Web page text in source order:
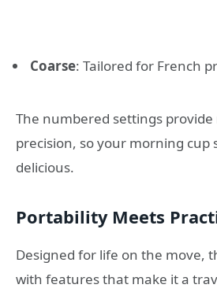
Coarse: Tailored for French
The numbered settings
precision, so your morning cup
delicious.
Portability Meets
Designed for life on the move,
with features that make it a